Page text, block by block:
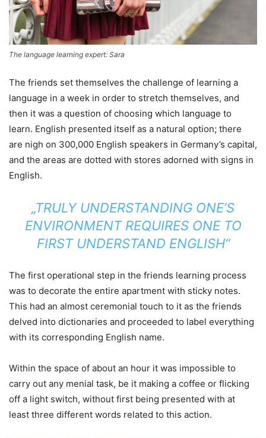
The language learning expert: Sara
The friends set themselves the challenge of learning a
language in a week in order to stretch themselves, and
then it was a question of choosing which language to
learn. English presented itself as a natural option; there
are nigh on 300,000 English speakers in Germany’s capital,
and the areas are dotted with stores adorned with signs in
English.
„TRULY UNDERSTANDING ONE’S
ENVIRONMENT REQUIRES ONE TO
FIRST UNDERSTAND ENGLISH“
The first operational step in the friends learning process
was to decorate the entire apartment with sticky notes.
This had an almost ceremonial touch to it as the friends
delved into dictionaries and proceeded to label everything
with its corresponding English name.
Within the space of about an hour it was impossible to
carry out any menial task, be it making a coffee or flicking
off a light switch, without first being presented with at
least three different words related to this action.